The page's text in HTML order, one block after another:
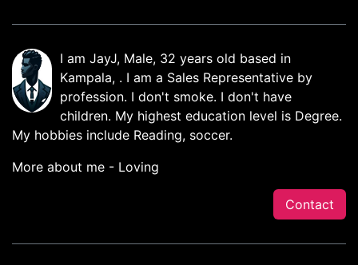
I am JayJ, Male, 32 years old based in
Kampala, . I am a Sales Representative by
profession. I don't smoke. I don't have
children. My highest education level is Degree.
My hobbies include Reading, soccer.
More about me - Loving
Contact